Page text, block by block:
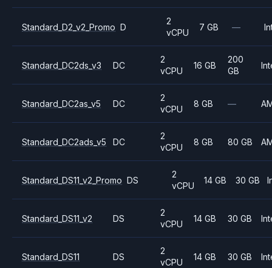
Standard_D2_v2_Promo D
2
vCPU
7 GB —
Standard_DC2ds_v3 DC
2
vCPU
16 GB
200
GB
Standard_DC2as_v5 DC
2
vCPU
8 GB —
Standard_DC2ads_v5 DC
2
vCPU
8 GB 80 GB
Standard_DS11_v2_Promo DS
2
vCPU
14 GB 30 GB
Standard_DS11_v2 DS
2
vCPU
14 GB 30 GB
Standard_DS11 DS
2
vCPU
14 GB 30 GB